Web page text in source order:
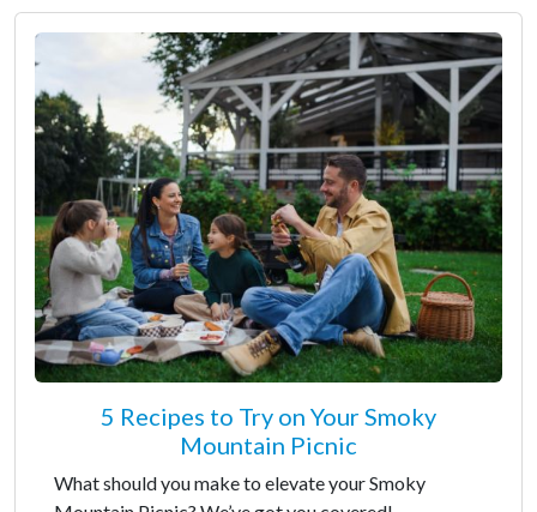
5 Recipes to Try on Your Smoky
Mountain Picnic
What should you make to elevate your Smoky